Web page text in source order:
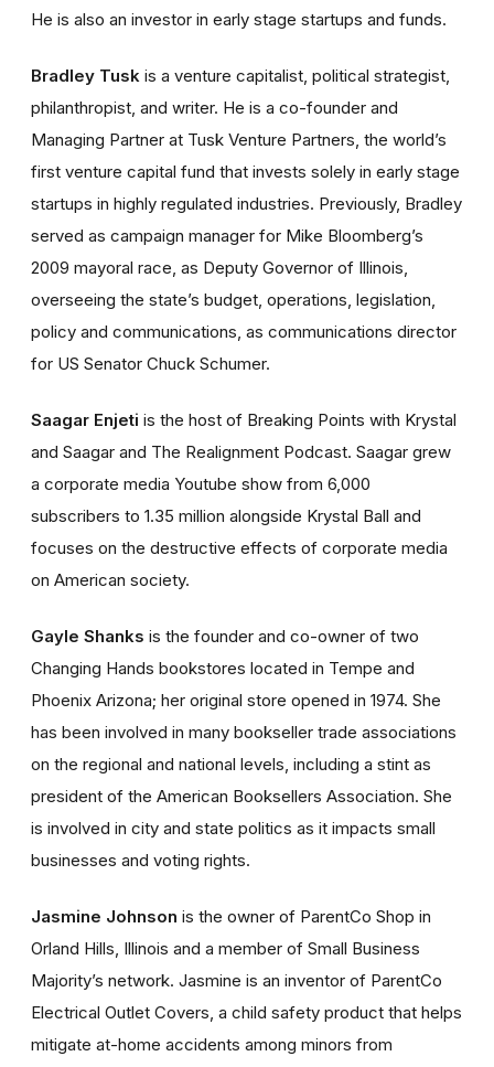
He is also an investor in early stage startups and funds.
Bradley Tusk is a venture capitalist, political strategist,
philanthropist, and writer. He is a co-founder and
Managing Partner at Tusk Venture Partners, the world’s
first venture capital fund that invests solely in early stage
startups in highly regulated industries. Previously, Bradley
served as campaign manager for Mike Bloomberg’s
2009 mayoral race, as Deputy Governor of Illinois,
overseeing the state’s budget, operations, legislation,
policy and communications, as communications director
for US Senator Chuck Schumer.
Saagar Enjeti is the host of Breaking Points with Krystal
and Saagar and The Realignment Podcast. Saagar grew
a corporate media Youtube show from 6,000
subscribers to 1.35 million alongside Krystal Ball and
focuses on the destructive effects of corporate media
on American society.
Gayle Shanks is the founder and co-owner of two
Changing Hands bookstores located in Tempe and
Phoenix Arizona; her original store opened in 1974. She
has been involved in many bookseller trade associations
on the regional and national levels, including a stint as
president of the American Booksellers Association. She
is involved in city and state politics as it impacts small
businesses and voting rights.
Jasmine Johnson is the owner of ParentCo Shop in
Orland Hills, Illinois and a member of Small Business
Majority’s network. Jasmine is an inventor of ParentCo
Electrical Outlet Covers, a child safety product that helps
mitigate at-home accidents among minors from